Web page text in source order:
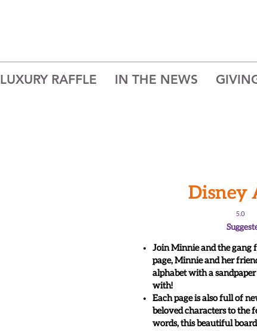
LUXURY RAFFLE IN THE NEWS
Disney
5.0
Join Minnie and the gang
page, Minnie and her
alphabet with a
with!
Each page is also full of
beloved characters to the
words, this beautiful